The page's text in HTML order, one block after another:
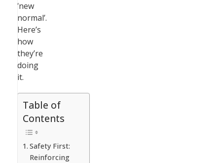
‘new
normal’.
Here’s
how
they’re
doing
it.
Table of
Contents
Safety First:
Reinforcing